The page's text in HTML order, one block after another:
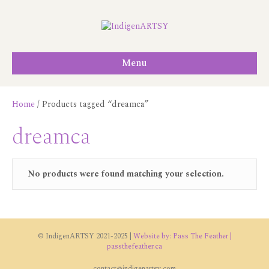
Menu
Home/ Products tagged “dreamca”
dreamca
No products were found matching your selection.
© IndigenARTSY 2021-2025 | Website by: Pass The Feather |
passthefeather.ca